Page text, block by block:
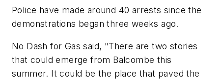
Police have made around 40 arrests since the
demonstrations began three weeks ago.
No Dash for Gas said, "There are two stories
that could emerge from Balcombe this
summer. It could be the place that paved the